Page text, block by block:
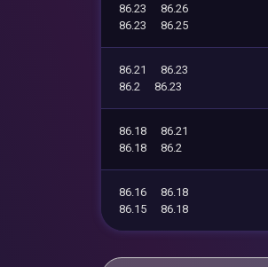
86.23
86.26
86.23
86.25
86.21
86.23
86.2
86.23
86.18
86.21
86.18
86.2
86.16
86.18
86.15
86.18